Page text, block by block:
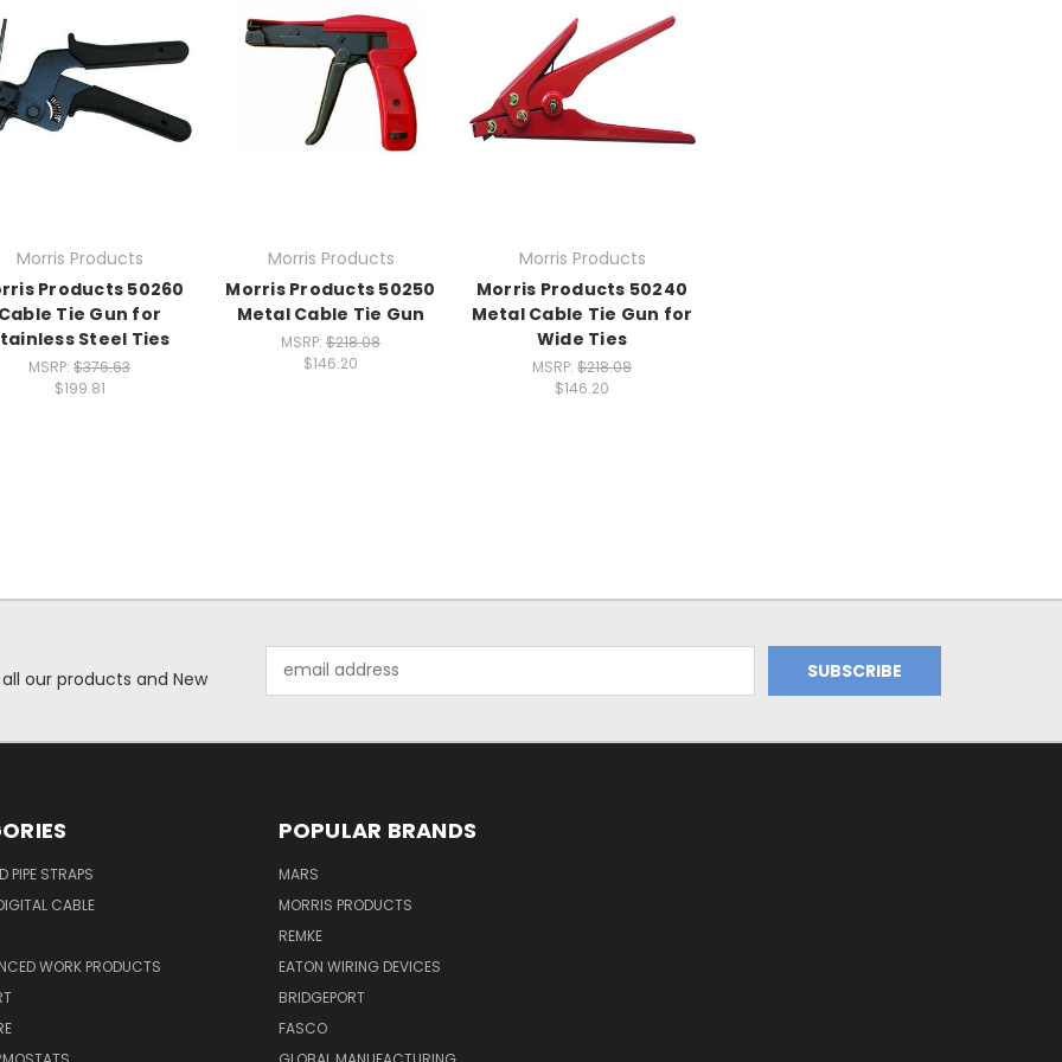
Morris Products
Products 50260
Tie Gun for
Steel Ties
MSRP: $376.63
$199.81
Morris Products
Morris Products 50250
Metal Cable Tie Gun
MSRP: $218.08
$146.20
Morris Products
Morris Products 50240
Metal Cable Tie Gun for
Wide Ties
MSRP: $218.08
$146.20
our products and New
Address
PIPE STRAPS
CABLE
WORK PRODUCTS
POPULAR BRANDS
MARS
MORRIS PRODUCTS
REMKE
EATON WIRING DEVICES
BRIDGEPORT
FASCO